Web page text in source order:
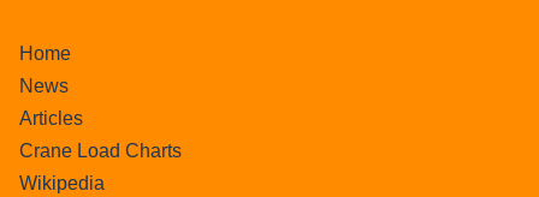
Home
News
Articles
Crane Load Charts
Wikipedia